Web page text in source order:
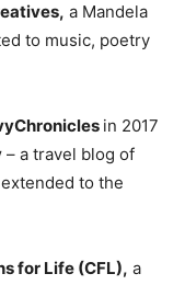
a Mandela
to music, poetry
in 2017
– a travel blog of
to the
for Life (CFL), a